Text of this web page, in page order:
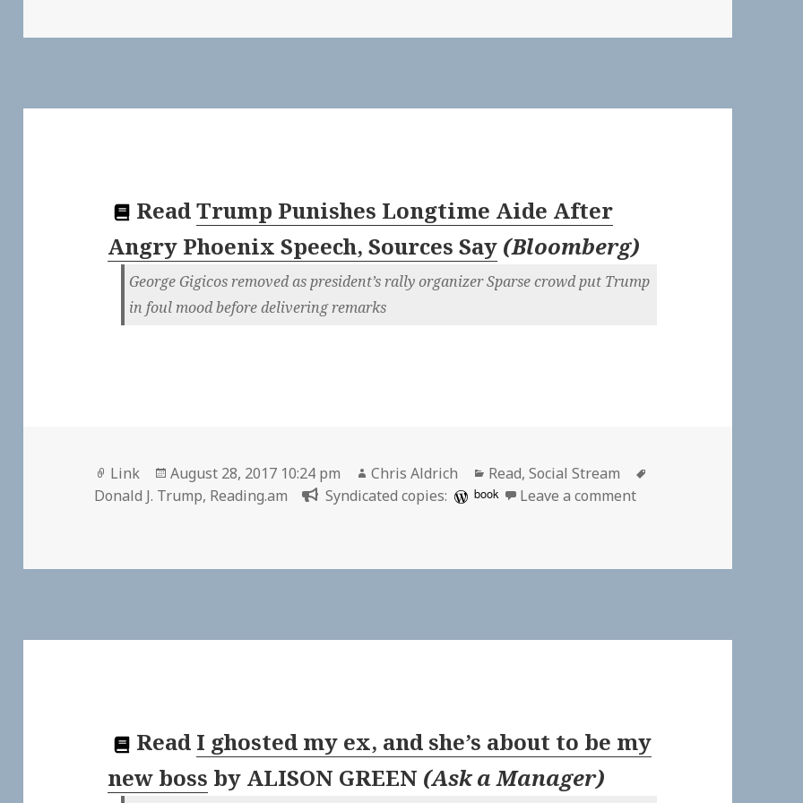
ReadTrump Punishes Longtime Aide After
Angry Phoenix Speech, Sources Say (Bloomberg)
George Gigicos removed as president’s rally organizer Sparse crowd put Trump
in foul mood before delivering remarks
Format
Link
Posted
on
August 28, 2017 10:24 pm Author
Chris Aldrich Categories
Read,Social Stream
Donald J. Trump, Reading.am Syndicated copies: book Leave a commenton 👓 Trump Punishes
Read I ghosted my ex, and she’s about to be my
new boss by ALISON GREEN (Ask a Manager)